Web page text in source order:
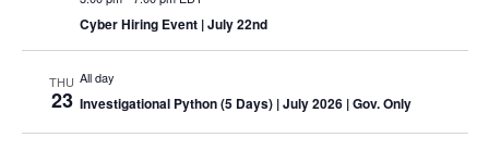
Cyber Hiring Event | July 22nd
THU
23
All day
Investigational Python (5 Days) | July 2026 | Gov. Only